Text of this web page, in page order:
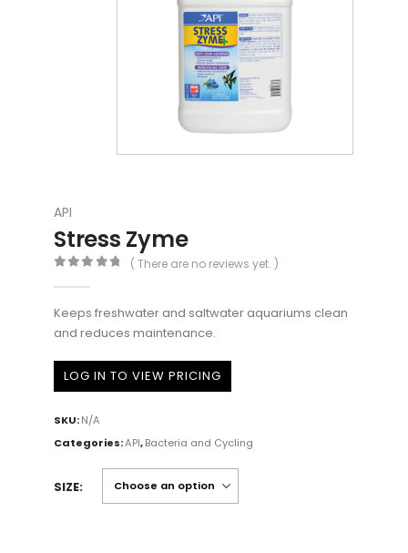
API
Stress Zyme
( There are no reviews yet. )
Keeps freshwater and saltwater aquariums clean
and reduces maintenance.
LOG IN TO VIEW PRICING
SKU:N/A
Categories:API,Bacteria and Cycling
SIZE